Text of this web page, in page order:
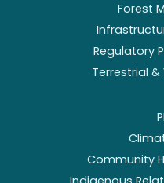
Forest
Regulatory
Terrestrial
Community